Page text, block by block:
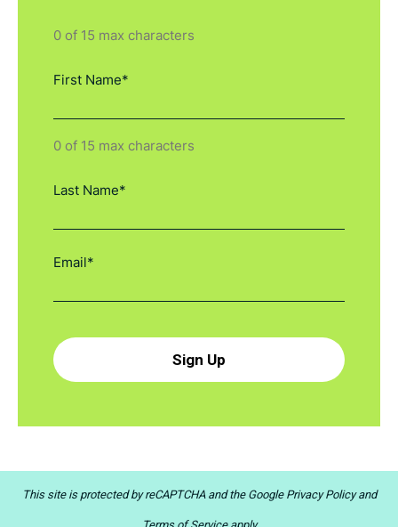
0 of 15 max characters
0 of 15 max characters
This site is protected by reCAPTCHA and the Google Privacy Policyand